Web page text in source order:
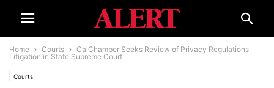
Home Courts
CalChamber Seeks Review of Privacy Regulations
Litigation in State Supreme Court
Courts